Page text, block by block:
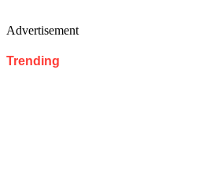
Advertisement
Trending